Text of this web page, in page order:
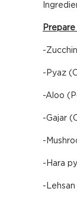
-
-Pyaz
-Aloo
-Gajar
-
-Hara
-